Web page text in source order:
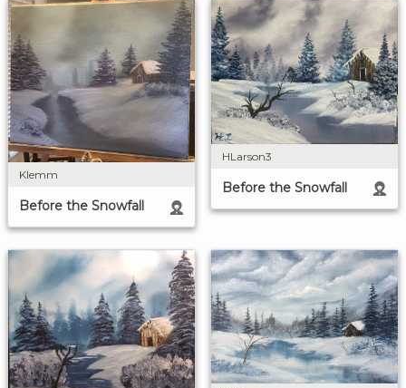
Klemm
Before the Snowfall
HLarson3
Before the Snowfall